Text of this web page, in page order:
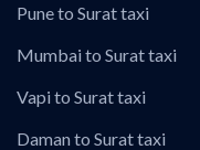
Pune to Surat taxi
Mumbai to Surat taxi
Vapi to Surat taxi
Daman to Surat taxi